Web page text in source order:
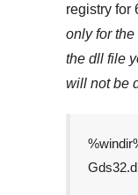
registry for
only for
the dll file
will not be